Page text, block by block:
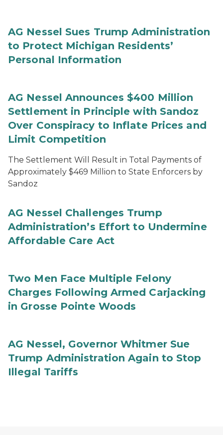
AG Nessel Sues Trump Administration
to Protect Michigan Residents’
Personal Information
AG Nessel Announces $400 Million
Settlement in Principle with Sandoz
Over Conspiracy to Inflate Prices and
Limit Competition
The Settlement Will Result in Total Payments of
Approximately $469 Million to State Enforcers by
Sandoz
AG Nessel Challenges Trump
Administration’s Effort to Undermine
Affordable Care Act
Two Men Face Multiple Felony
Charges Following Armed Carjacking
in Grosse Pointe Woods
AG Nessel, Governor Whitmer Sue
Trump Administration Again to Stop
Illegal Tariffs